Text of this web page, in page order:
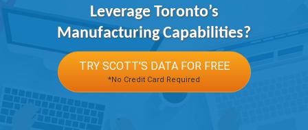
Leverage Toronto’s
Manufacturing Capabilities?
TRY SCOTT'S DATA FOR FREE
*No Credit Card Required